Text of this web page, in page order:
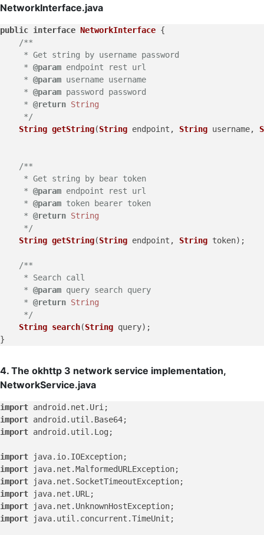
NetworkInterface.java
public interface NetworkInterface {
/**
     * Get string by username password
     *
@param endpoint rest url
     *
@param username username
     *
@param password password
     *
@return String
     */
String getString(String endpoint, String username,
/**
     * Get string by bear token
     *
@param endpoint rest url
     *
@param token bearer token
     *
@return String
     */
String getString(String endpoint, String token);
/**
     * Search call
     *
@param query search query
     *
@return String
     */
String search(String query);
4. The okhttp 3 network service implementation,
NetworkService.java
import
import
import android.util.Log;
import
import
import
import
import
import java.util.concurrent.TimeUnit;